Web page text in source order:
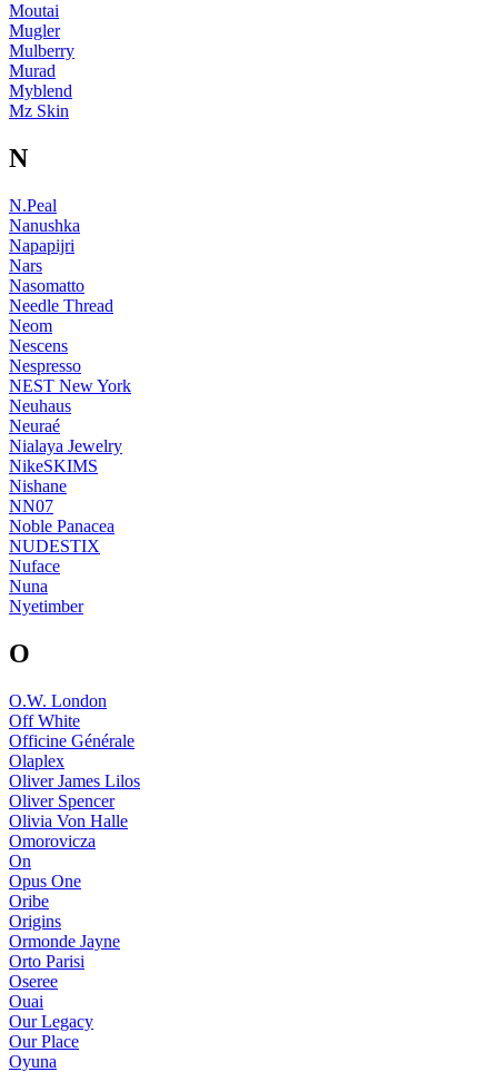
Moutai
Mugler
Mulberry
Murad
Myblend
Mz Skin
N
N.Peal
Nanushka
Napapijri
Nars
Nasomatto
Needle Thread
Neom
Nescens
Nespresso
NEST New York
Neuhaus
Neuraé
Nialaya Jewelry
NikeSKIMS
Nishane
NN07
Noble Panacea
NUDESTIX
Nuface
Nuna
Nyetimber
O
O.W. London
Off White
Officine Générale
Olaplex
Oliver James Lilos
Oliver Spencer
Olivia Von Halle
Omorovicza
On
Opus One
Oribe
Origins
Ormonde Jayne
Orto Parisi
Oseree
Ouai
Our Legacy
Our Place
Oyuna